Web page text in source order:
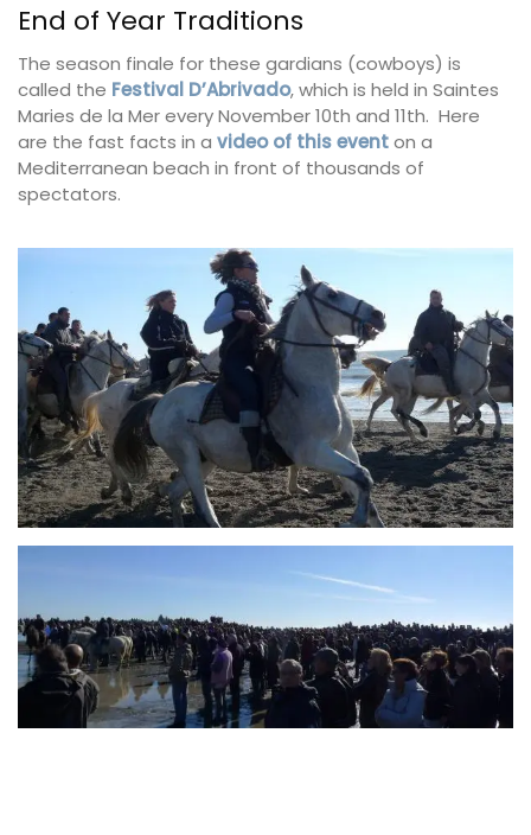
End of Year Traditions
The season finale for these gardians (cowboys) is
called the Festival D’Abrivado, which is held in Saintes
Maries de la Mer every November 10th and 11th. Here
are the fast facts in a video of this eventon a
Mediterranean beach in front of thousands of
spectators.